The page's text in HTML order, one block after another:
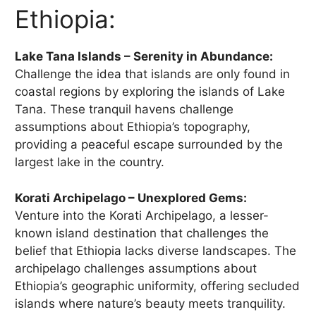
Ethiopia:
Lake Tana Islands – Serenity in Abundance:
Challenge the idea that islands are only found in
coastal regions by exploring the islands of Lake
Tana. These tranquil havens challenge
assumptions about Ethiopia’s topography,
providing a peaceful escape surrounded by the
largest lake in the country.
Korati Archipelago – Unexplored Gems:
Venture into the Korati Archipelago, a lesser-
known island destination that challenges the
belief that Ethiopia lacks diverse landscapes. The
archipelago challenges assumptions about
Ethiopia’s geographic uniformity, offering secluded
islands where nature’s beauty meets tranquility.